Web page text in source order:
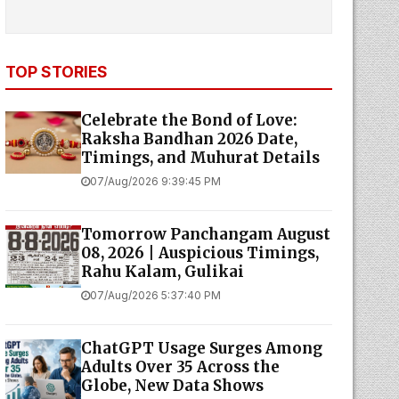
TOP STORIES
Celebrate the Bond of Love:
Raksha Bandhan 2026 Date,
Timings, and Muhurat Details
07/Aug/2026 9:39:45 PM
Tomorrow Panchangam August
08, 2026 | Auspicious Timings,
Rahu Kalam, Gulikai
07/Aug/2026 5:37:40 PM
ChatGPT Usage Surges Among
Adults Over 35 Across the
Globe, New Data Shows